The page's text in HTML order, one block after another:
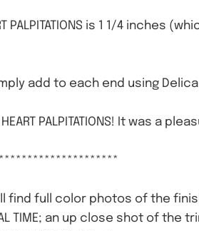
PALPITATIONS is 1 1/4
add to each end using
PALPITATIONS! It was a
find full color photos of the
TIME; an up close shot of the